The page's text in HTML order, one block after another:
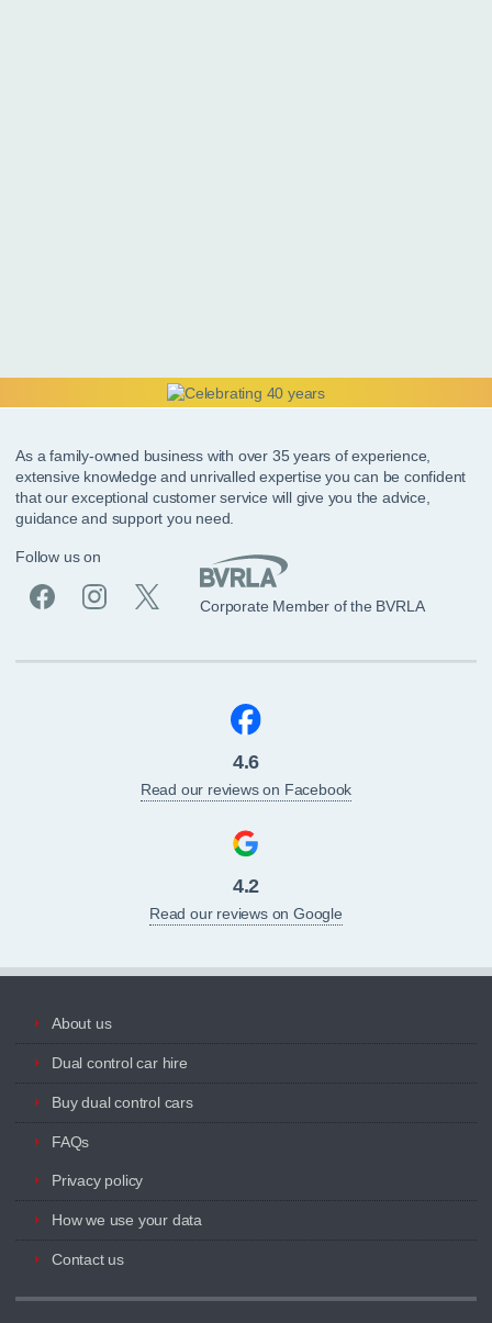
As a family-owned business with over 35 years of experience,
extensive knowledge and unrivalled expertise you can be confident
that our exceptional customer service will give you the advice,
guidance and support you need.
Follow us on
Corporate Member of the BVRLA
4.6
Read our reviews on Facebook
4.2
Read our reviews on Google
About us
Dual control car hire
Buy dual control cars
FAQs
Privacy policy
How we use your data
Contact us